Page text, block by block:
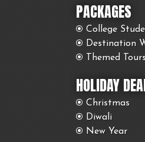
PACKAGES
College
Destination
Themed
HOLIDAY
Christmas
Diwali
New Year